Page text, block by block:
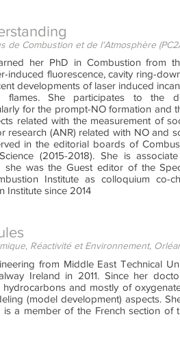
de Combustion et de l'Atmosphère
her PhD in Combustion from
induced fluorescence, cavity ring-
developments of laser induced
She participates to the
for the prompt-NO formation and
related with the measurement of
(ANR) related with NO and
in the editorial boards of
(2015-2018). She is
was the Guest editor of the
Institute as colloquium co-
Institute since 2014
Réactivité et Environnement,
from Middle East Technical
Ireland in 2011. Since her
and mostly of
(model development) aspects.
a member of the French section of